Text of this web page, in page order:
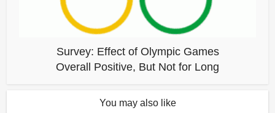
Survey: Effect of Olympic Games
Overall Positive, But Not for Long
You may also like